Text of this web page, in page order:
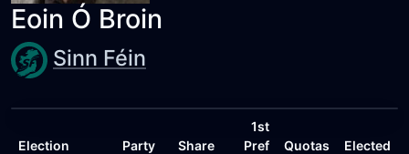
Eoin Ó Broin
Sinn Féin
Election Party Share
1st
Pref
Quotas Elected